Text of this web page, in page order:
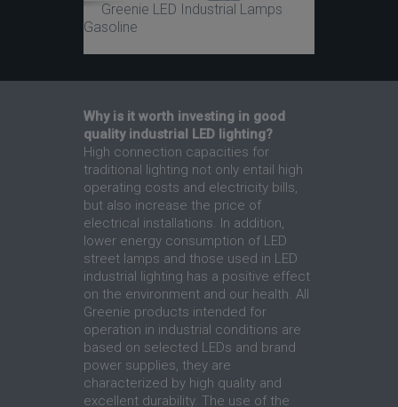
Greenie LED Industrial Lamps
Gasoline
Why is it worth investing in good
quality industrial LED lighting?
High connection capacities for
traditional lighting not only entail high
operating costs and electricity bills,
but also increase the price of
electrical installations. In addition,
lower energy consumption of LED
street lamps and those used in LED
industrial lighting has a positive effect
on the environment and our health. All
Greenie products intended for
operation in industrial conditions are
based on selected LEDs and brand
power supplies, they are
characterized by high quality and
excellent durability. The use of the